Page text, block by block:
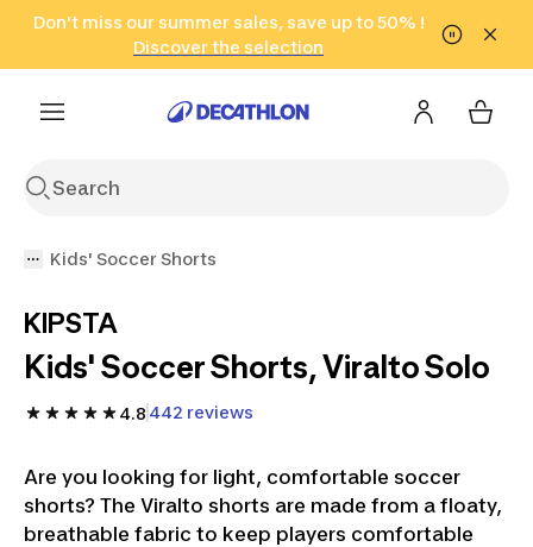
Go to search Go to content Go to footer
Don't miss our summer sales, save up to 50% !
Discover the selection
in only 2 hours!
(Select Areas)
Click here
Kids' Soccer Shorts
KIPSTA
Kids' Soccer Shorts, Viralto Solo
4.8 442 reviews
Are you looking for light, comfortable soccer
shorts? The Viralto shorts are made from a floaty,
breathable fabric to keep players comfortable